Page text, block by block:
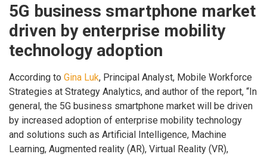
5G business smartphone market
driven by enterprise mobility
technology adoption
According to Gina Luk, Principal Analyst, Mobile Workforce
Strategies at Strategy Analytics, and author of the report, “In
general, the 5G business smartphone market will be driven
by increased adoption of enterprise mobility technology
and solutions such as Artificial Intelligence, Machine
Learning, Augmented reality (AR), Virtual Reality (VR),